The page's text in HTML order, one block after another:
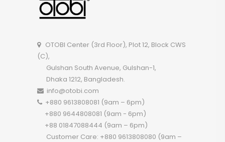
OTOBI Center (3rd Floor), Plot 12, Block CWS
(C),
Gulshan South Avenue, Gulshan-1,
Dhaka 1212, Bangladesh.
info@otobi.com
+880 9613808081 (9am – 6pm)
+880 9644808081 (9am - 6pm)
+88 01847088444 (9am – 6pm)
Customer Care: +880 9613808080 (9am –